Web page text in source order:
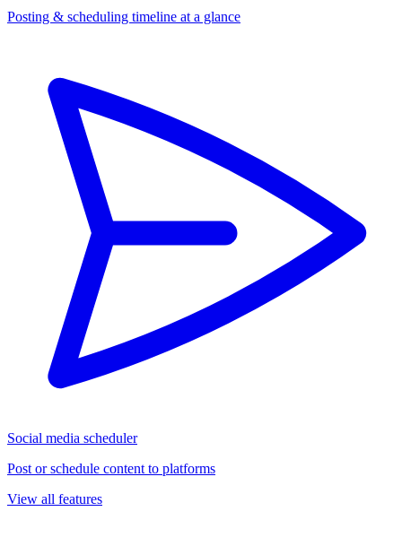
Posting & scheduling timeline at a glance
Social media scheduler
Post or schedule content to platforms
View all features